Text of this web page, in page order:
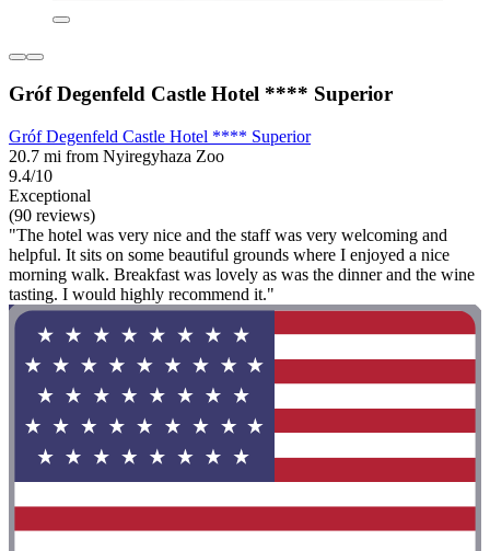
Gróf Degenfeld Castle Hotel **** Superior
Gróf Degenfeld Castle Hotel **** Superior
20.7 mi from Nyiregyhaza Zoo
9.4/10
Exceptional
(90 reviews)
"The hotel was very nice and the staff was very welcoming and
helpful. It sits on some beautiful grounds where I enjoyed a nice
morning walk. Breakfast was lovely as was the dinner and the wine
tasting. I would highly recommend it."